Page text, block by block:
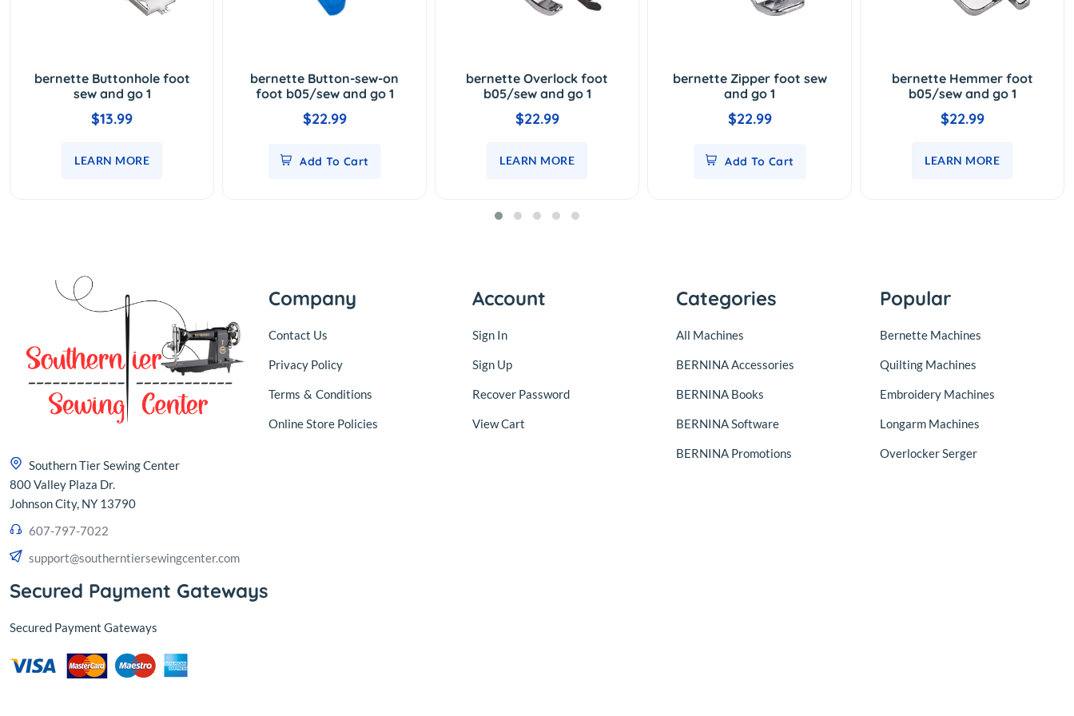
bernette Buttonhole foot
sew and go 1
$13.99
LEARN MORE
bernette Button-sew-on
foot b05/sew and go 1
$22.99
Add To Cart
bernette Overlock foot
b05/sew and go 1
$22.99
LEARN MORE
bernette Zipper foot sew
and go 1
$22.99
Add To Cart
bernette Hemmer foot
b05/sew and go 1
$22.99
LEARN MORE
Southern Tier Sewing Center
800 Valley Plaza Dr.
Johnson City, NY 13790
607-797-7022
support@southerntiersewingcenter.com
Company
Contact Us
Privacy Policy
Terms & Conditions
Online Store Policies
Account
Sign In
Sign Up
Recover Password
View Cart
Categories
All Machines
BERNINA Accessories
BERNINA Books
BERNINA Software
BERNINA Promotions
Popular
Bernette Machines
Quilting Machines
Embroidery Machines
Longarm Machines
Overlocker Serger
Secured Payment Gateways
Secured Payment Gateways